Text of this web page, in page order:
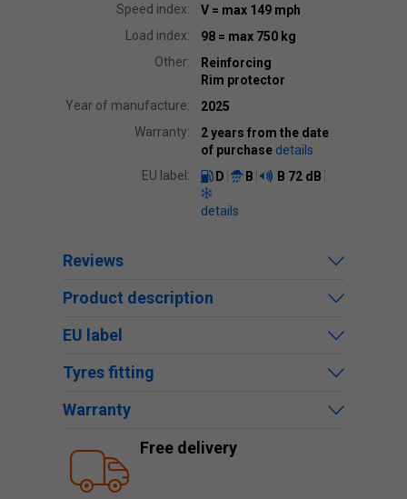
Speed index:
V = max 149 mph
Load index:
98 = max 750 kg
Other:
Reinforcing
Rim protector
Year of manufacture:
2025
Warranty:
2 years from the date
of purchase details
EU label:
D B B 72 dB
details
Reviews
Product description
EU label
Tyres fitting
Warranty
Free delivery